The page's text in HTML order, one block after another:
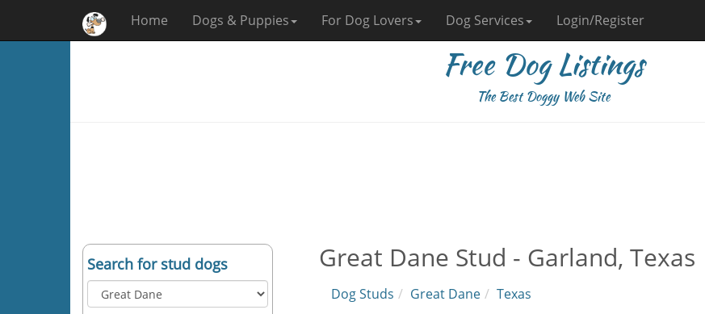
Home Dogs & Puppies For Dog Lovers Dog Services Login/Register
Free Dog Listings
The Best Doggy Web Site
Search for stud dogs Great Dane Stud - Garland, Texas
Dog Studs Great Dane Texas